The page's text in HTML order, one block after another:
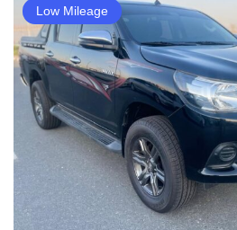
Low Mileage